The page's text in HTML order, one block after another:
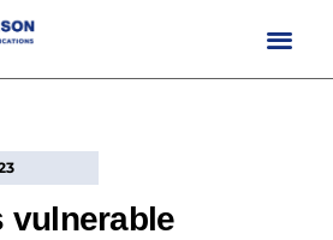
vulnerable